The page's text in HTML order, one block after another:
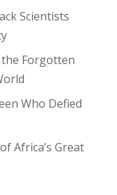
Scientists
Forgotten
Who Defied
Africa’s Great